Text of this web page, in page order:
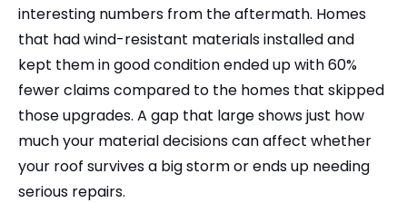
interesting numbers from the aftermath. Homes
that had wind-resistant materials installed and
kept them in good condition ended up with 60%
fewer claims compared to the homes that skipped
those upgrades. A gap that large shows just how
much your material decisions can affect whether
your roof survives a big storm or ends up needing
serious repairs.